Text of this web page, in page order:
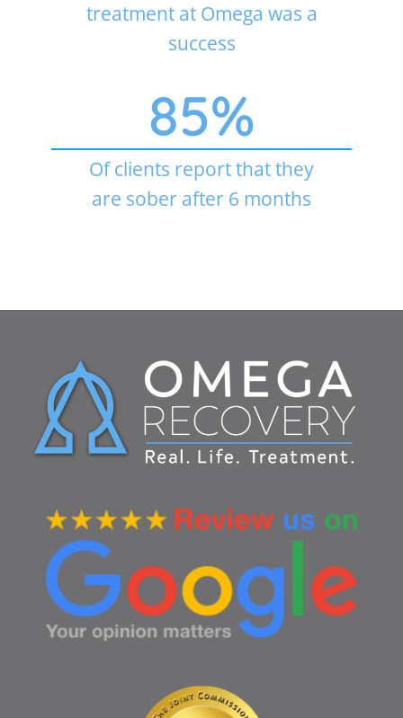
treatment at Omega was a
success
85%
Of clients report that they
are sober after 6 months